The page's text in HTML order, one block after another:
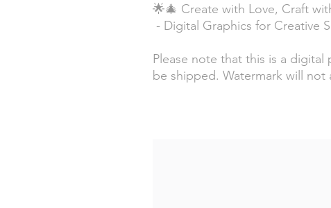
🌟🎄 Create with Love, Craft
- Digital Graphics for Creative
Please note that this is a
be shipped. Watermark will